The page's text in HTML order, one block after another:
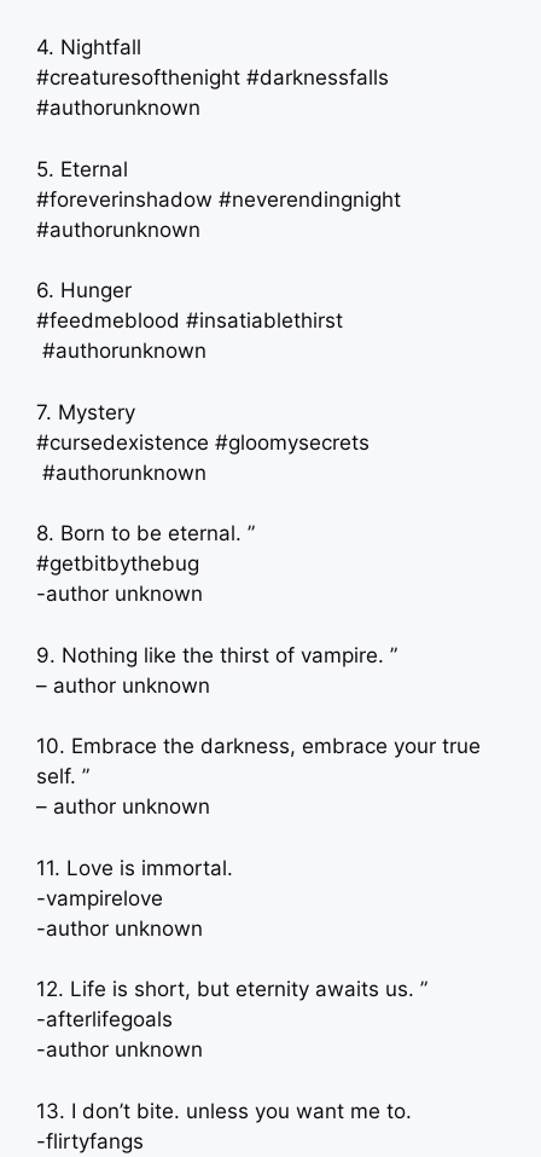
4. Nightfall
#creaturesofthenight #darknessfalls
#authorunknown
5. Eternal
#foreverinshadow #neverendingnight
#authorunknown
6. Hunger
#feedmeblood #insatiablethirst
#authorunknown
7. Mystery
#cursedexistence #gloomysecrets
#authorunknown
8. Born to be eternal. ”
#getbitbythebug
-author unknown
9. Nothing like the thirst of vampire. ”
– author unknown
10. Embrace the darkness, embrace your true
self. ”
– author unknown
11. Love is immortal.
-vampirelove
-author unknown
12. Life is short, but eternity awaits us. ”
-afterlifegoals
-author unknown
13. I don’t bite. unless you want me to.
-flirtyfangs